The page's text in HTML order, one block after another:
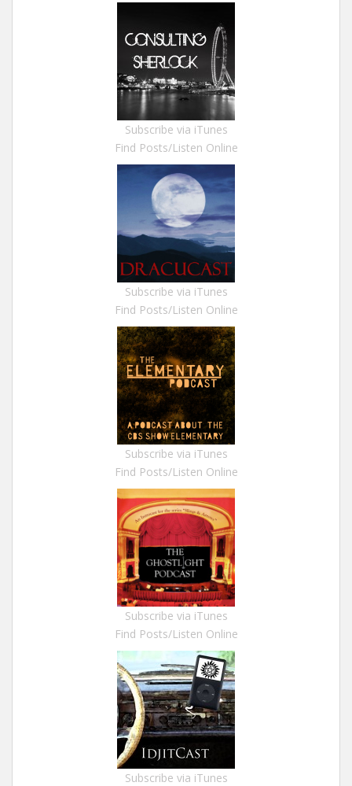
Subscribe via iTunes
Find Posts/Listen Online
Subscribe via iTunes
Find Posts/Listen Online
Subscribe via iTunes
Find Posts/Listen Online
Subscribe via iTunes
Find Posts/Listen Online
Subscribe via iTunes